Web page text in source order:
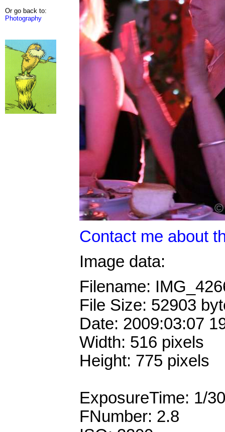
Or go back to:
Photography
Contact me about
Image data:
Filename:
File Size: 52903
Date: 2009:03:07
Width: 516 pixels
Height: 775 pixels
ExposureTime: 1/
FNumber: 2.8